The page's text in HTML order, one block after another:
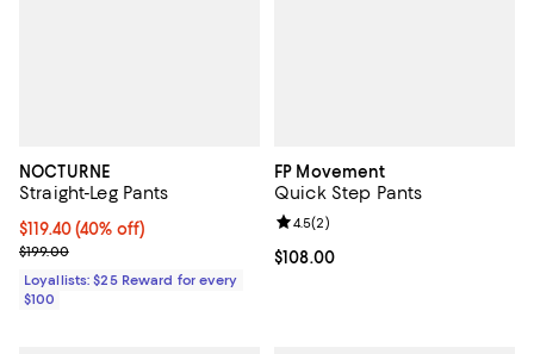
NOCTURNE
Straight-Leg Pants
Current price $119.40; 40% off;
$119.40(40% off)
Previous price $199.00
$199.00
Loyallists: $25 Reward for every
$100
FP Movement
Quick Step Pants
Current price $108.00; ;
$108.00
Review rating: 4.5 out of 5; 2
4.5(2)